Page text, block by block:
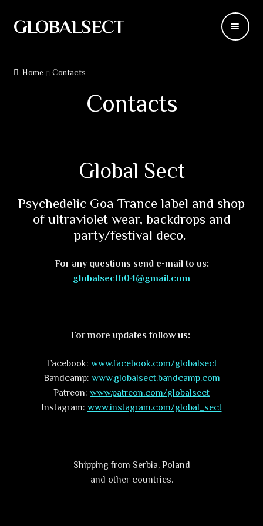
Skip
to
Skip
to
GLOBALSECT
Team
Home Contacts
Contacts
Global Sect
Psychedelic Goa Trance label and shop
of ultraviolet wear, backdrops and
party/festival deco.
For any questions send e-mail to us:
globalsect604@gmail.com
For more updates follow us:
Facebook: www.facebook.com/globalsect
Bandcamp: www.globalsect.bandcamp.com
Patreon: www.patreon.com/globalsect
Instagram: www.instagram.com/global_sect
Shipping from Serbia, Poland
and other countries.